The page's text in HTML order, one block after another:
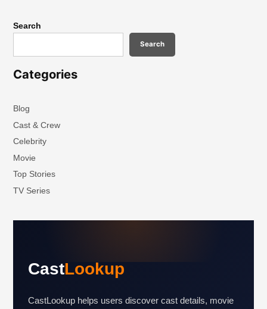
Search
Search
Categories
Blog
Cast & Crew
Celebrity
Movie
Top Stories
TV Series
CastLookup
CastLookup helps users discover cast details, movie